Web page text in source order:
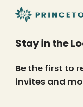
Stay in the
Be the first to
invites and